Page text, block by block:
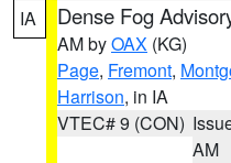
IA Dense Fog
AM byOAX (KG)
Page, Fremont,
Harrison, in IA
VTEC# 9 (CON)
AM